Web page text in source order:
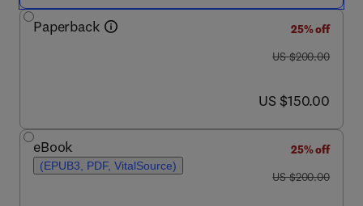
Paperback
25% off
was US $200.00
US $200.00
now US $150.00
US $150.00
eBook
(EPUB3, PDF, VitalSource)
25% off
was US $200.00
US $200.00